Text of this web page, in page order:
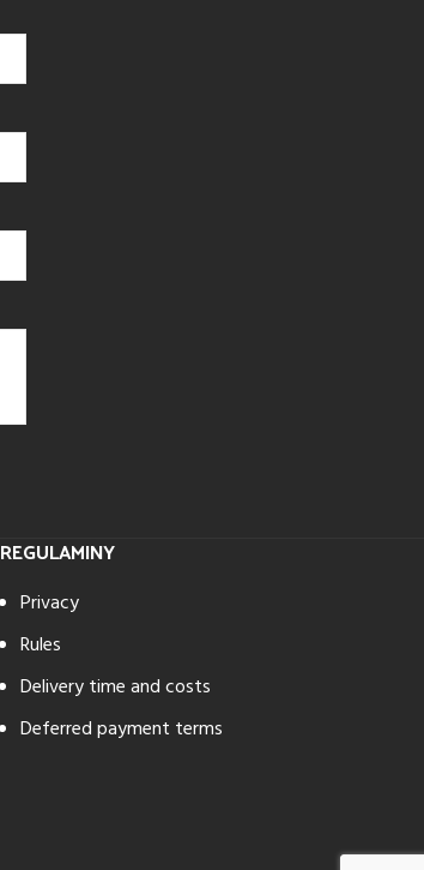
REGULAMINY
Privacy
Rules
Delivery time and costs
Deferred payment terms